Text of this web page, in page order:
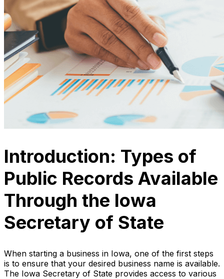
Introduction: Types of
Public Records Available
Through the Iowa
Secretary of State
When starting a business in Iowa, one of the first steps
is to ensure that your desired business name is available.
The Iowa Secretary of State provides access to various